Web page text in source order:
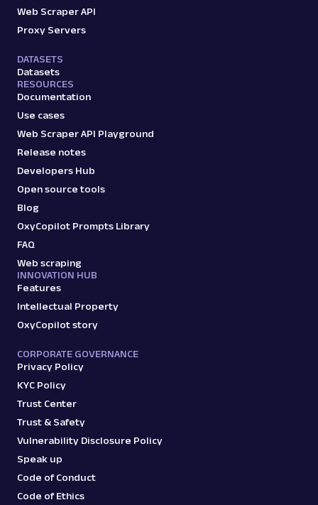
Web Scraper API
Proxy Servers
DATASETS
Datasets
RESOURCES
Documentation
Use cases
Web Scraper API Playground
Release notes
Developers Hub
Open source tools
Blog
OxyCopilot Prompts Library
FAQ
Web scraping
INNOVATION HUB
Features
Intellectual Property
OxyCopilot story
CORPORATE GOVERNANCE
Privacy Policy
KYC Policy
Trust Center
Trust & Safety
Vulnerability Disclosure Policy
Speak up
Code of Conduct
Code of Ethics